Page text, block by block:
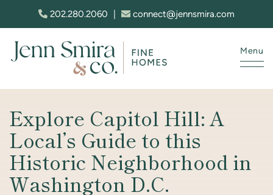
Skip to content
202.280.2060 connect@jennsmira.com
Menu
Explore Capitol Hill: A
Local’s Guide to this
Historic Neighborhood in
Washington D.C.